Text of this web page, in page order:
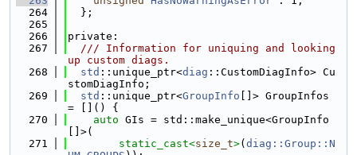
  264
  };
  265
  266
private:
  267
  /// Information for uniquing and looking
up custom diags.
  268
std ::unique_ptr<diag ::CustomDiagInfo> Cu
stomDiagInfo;
  269
std ::unique_ptr<GroupInfo []> GroupInfos
= []() {
  270
auto GIs = std::make_unique<GroupInfo
[]>(
  271
static_cast<size_t>( diag::Group::N